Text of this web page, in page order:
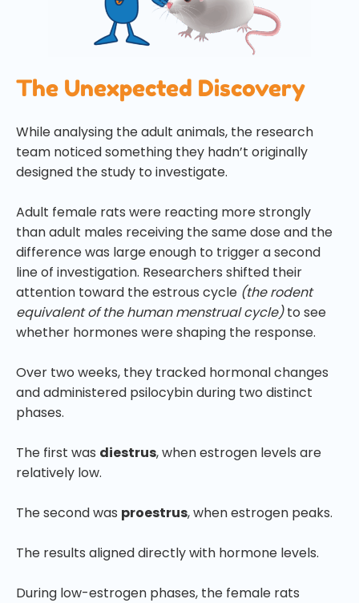
The Unexpected Discovery
While analysing the adult animals, the research
team noticed something they hadn’t originally
designed the study to investigate.
Adult female rats were reacting more strongly
than adult males receiving the same dose and the
difference was large enough to trigger a second
line of investigation. Researchers shifted their
attention toward the estrous cycle (the rodent
equivalent of the human menstrual cycle)to see
whether hormones were shaping the response.
Over two weeks, they tracked hormonal changes
and administered psilocybin during two distinct
phases.
The first was diestrus, when estrogen levels are
relatively low.
The second was proestrus, when estrogen peaks.
The results aligned directly with hormone levels.
During low-estrogen phases, the female rats